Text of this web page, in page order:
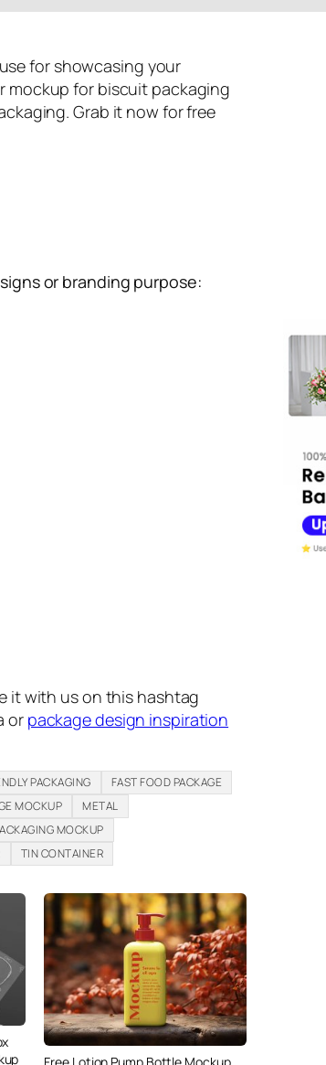
for showcasing your
mockup for biscuit packaging
Grab it now for free
or branding purpose:
it with us on this hashtag
or package design inspiration
PACKAGING
FAST FOOD PACKAGE
MOCKUP
METAL
MOCKUP
TIN CONTAINER